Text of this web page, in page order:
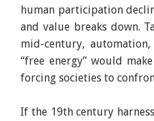
human participation
and value breaks down.
mid-century,
“free energy” would
forcing societies to
If the 19th century